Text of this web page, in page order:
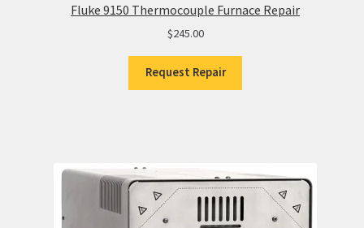
Fluke 9150 Thermocouple Furnace Repair
$245.00
Request Repair